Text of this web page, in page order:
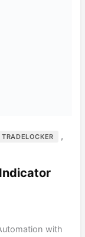
TRADELOCKER ,
with